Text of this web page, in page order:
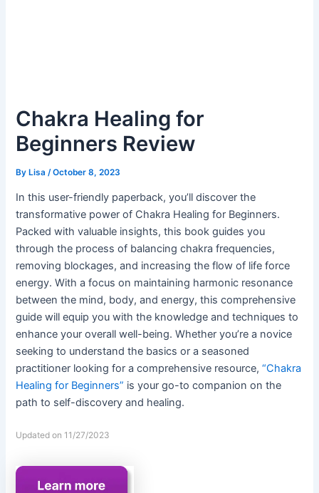
Chakra Healing for
Beginners Review
ByLisa /October 8, 2023
In this user-friendly paperback, you’ll discover the
transformative power of Chakra Healing for Beginners.
Packed with valuable insights, this book guides you
through the process of balancing chakra frequencies,
removing blockages, and increasing the flow of life force
energy. With a focus on maintaining harmonic resonance
between the mind, body, and energy, this comprehensive
guide will equip you with the knowledge and techniques to
enhance your overall well-being. Whether you’re a novice
seeking to understand the basics or a seasoned
practitioner looking for a comprehensive resource,“Chakra
Healing for Beginners” is your go-to companion on the
path to self-discovery and healing.
Updated on 11/27/2023